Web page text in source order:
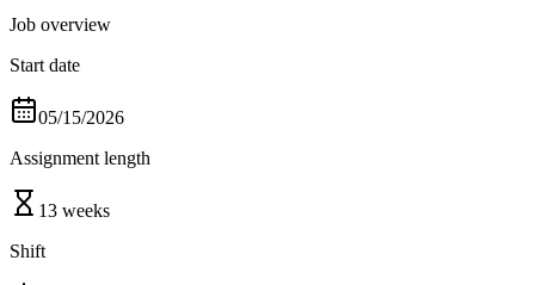
Job overview
Start date
05/15/2026
Assignment length
13 weeks
Shift